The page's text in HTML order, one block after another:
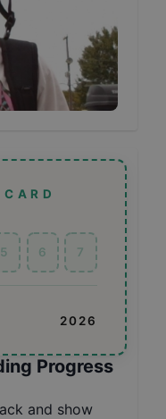
5 6 7
2026
Progress
and show